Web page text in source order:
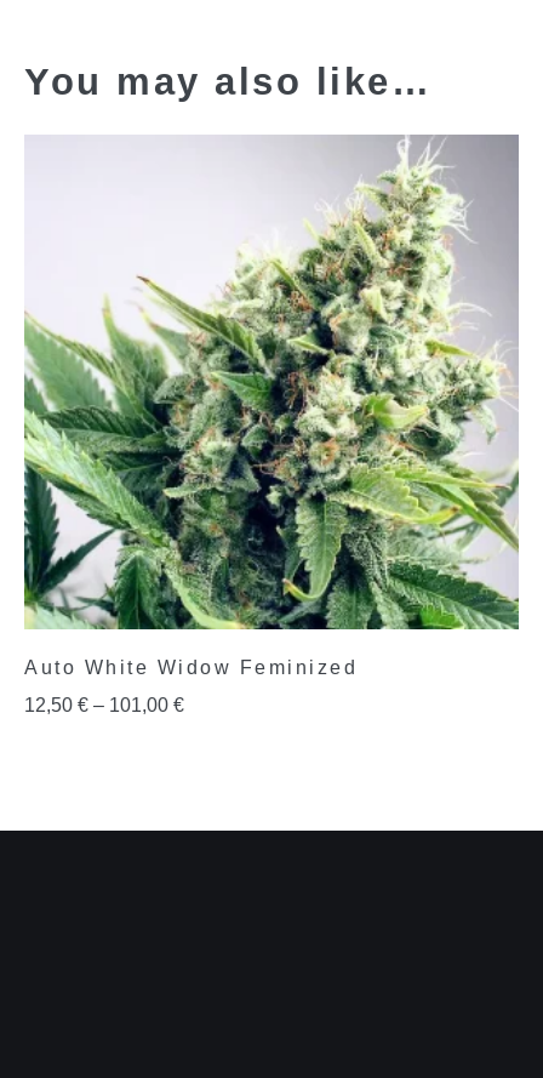
You may also like…
Auto White Widow Feminized
12,50 € – 101,00 €